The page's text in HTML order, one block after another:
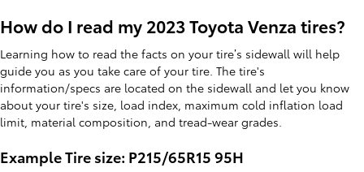
How do I read my 2023 Toyota Venza tires?
Learning how to read the facts on your tire’s sidewall will help
guide you as you take care of your tire. The tire's
information/specs are located on the sidewall and let you know
about your tire's size, load index, maximum cold inflation load
limit, material composition, and tread-wear grades.
Example Tire size: P215/65R15 95H